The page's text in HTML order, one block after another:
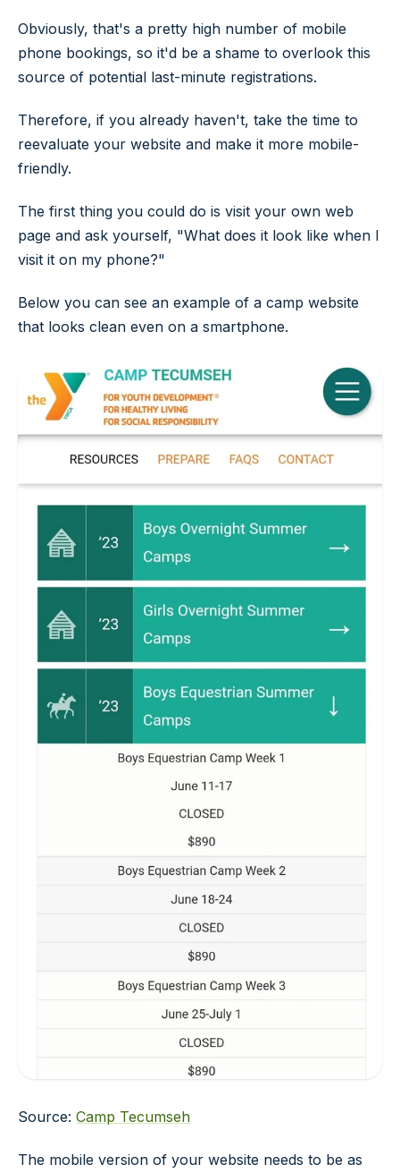
Obviously, that's a pretty high number of mobile
phone bookings, so it'd be a shame to overlook this
source of potential last-minute registrations.
Therefore, if you already haven't, take the time to
reevaluate your website and make it more mobile-
friendly.
The first thing you could do is visit your own web
page and ask yourself, "What does it look like when I
visit it on my phone?"
Below you can see an example of a camp website
that looks clean even on a smartphone.
Source: Camp Tecumseh
The mobile version of your website needs to be as